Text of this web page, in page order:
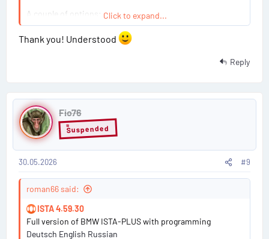
A couple of options:
Free up space on C:— The install needs roughly 50–
60 GB free on C: during the process. This is the path
running the installer, create the target folders on
your external drive and then link them from C:. Open
CMD as Administrator:
mkdir D:\BMW_ISTA\ProgramFiles_BMW
mklink /J "C:\Program Files\BMW"
mkdir D:\BMW_ISTA\ProgramData_BMW
mklink /J "C:\ProgramData\BMW"
Click to expand...
Thank you! Understood
Reply
P
s
Fio76
Suspended
30.05.2026 #9
roman66 said:
ISTA 4.59.30
Full version of BMW ISTA-PLUS with programming
Deutsch English Russian